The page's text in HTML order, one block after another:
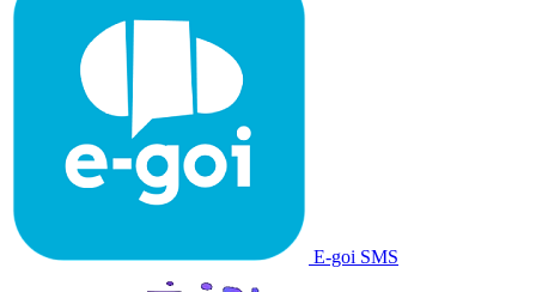
E-goi SMS